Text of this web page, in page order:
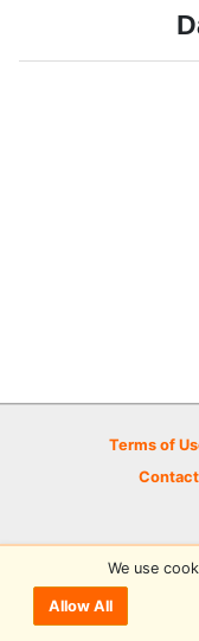
Terms of
© 2026
We use
Allow All